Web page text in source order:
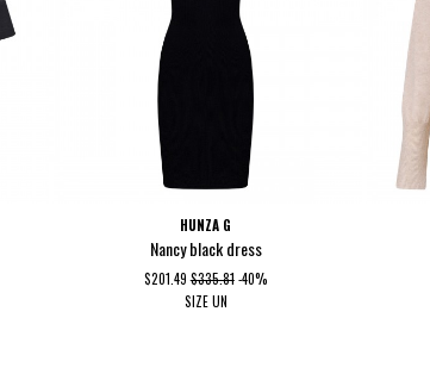
HUNZA G
Nancy black dress
$201.49$335.81 -40%
SIZE UN